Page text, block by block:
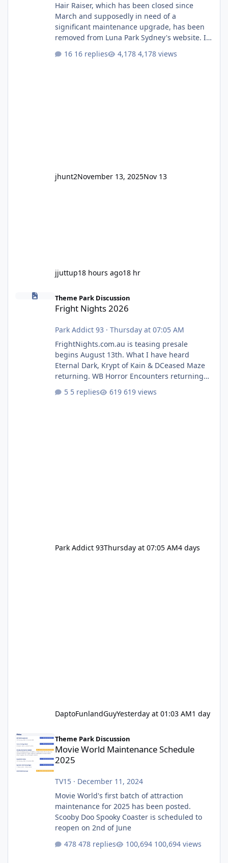
Hair Raiser, which has been closed since
March and supposedly in need of a
significant maintenance upgrade, has been
removed from Luna Park Sydney's website. I
as the marketing teams who run webpages
16 replies 4,178 views
jhunt2November 13, 2025Nov 13
jjuttup18 hours ago18 hr
Fright Nights 2026
Theme Park Discussion
Fright Nights 2026
Park Addict 93 · Thursday at 07:05 AM
FrightNights.com.au is teasing presale
begins August 13th. What I have heard
Eternal Dark, Krypt of Kain & DCeased Maze
returning. WB Horror Encounters returning
(Evil Dead Burn (New) , Clayface (New),
Pennywise, Valak
5 replies 619 views
Park Addict 93Thursday at 07:05 AM4 days
DaptoFunlandGuyYesterday at 01:03 AM1 day
Theme Park Discussion
Movie World Maintenance Schedule
2025
TV15· December 11, 2024
Movie World's first batch of attraction
maintenance for 2025 has been posted.
Scooby Doo Spooky Coaster is scheduled to
reopen on 2nd of June
478 replies
100,694 views